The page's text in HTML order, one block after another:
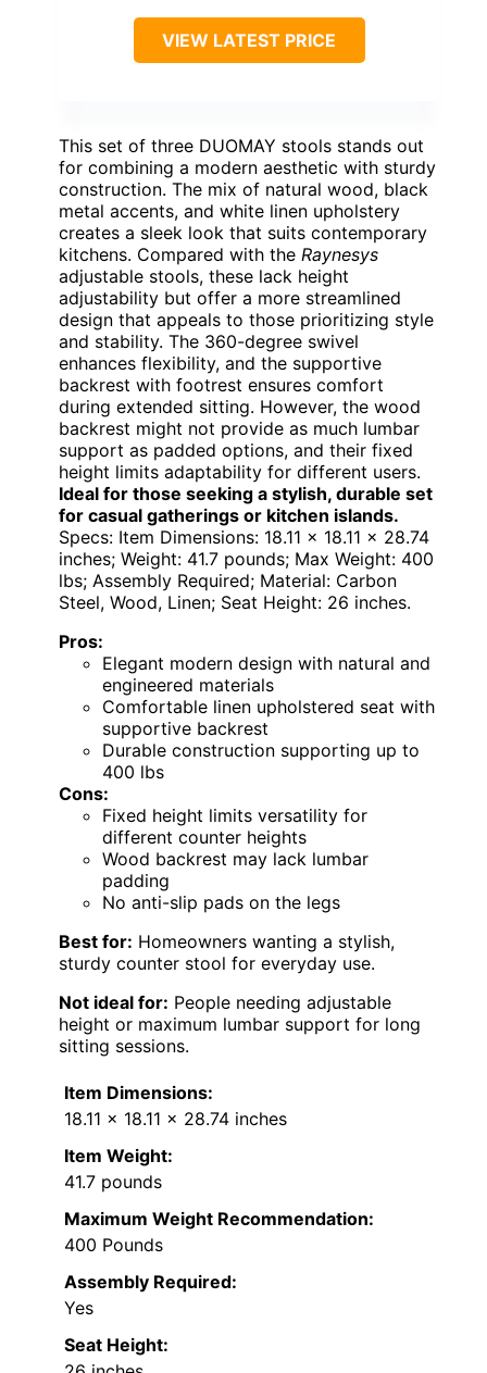
VIEW LATEST PRICE
This set of three DUOMAY stools stands out
for combining a modern aesthetic with sturdy
construction. The mix of natural wood, black
metal accents, and white linen upholstery
creates a sleek look that suits contemporary
kitchens. Compared with the Raynesys
adjustable stools, these lack height
adjustability but offer a more streamlined
design that appeals to those prioritizing style
and stability. The 360-degree swivel
enhances flexibility, and the supportive
backrest with footrest ensures comfort
during extended sitting. However, the wood
backrest might not provide as much lumbar
support as padded options, and their fixed
height limits adaptability for different users.
Ideal for those seeking a stylish, durable set
for casual gatherings or kitchen islands.
Specs: Item Dimensions: 18.11 x 18.11 x 28.74
inches; Weight: 41.7 pounds; Max Weight: 400
lbs; Assembly Required; Material: Carbon
Steel, Wood, Linen; Seat Height: 26 inches.
Pros:
Elegant modern design with natural and
engineered materials
Comfortable linen upholstered seat with
supportive backrest
Durable construction supporting up to
400 lbs
Cons:
Fixed height limits versatility for
different counter heights
Wood backrest may lack lumbar
padding
No anti-slip pads on the legs
Best for: Homeowners wanting a stylish,
sturdy counter stool for everyday use.
Not ideal for: People needing adjustable
height or maximum lumbar support for long
sitting sessions.
Item Dimensions:
18.11 x 18.11 x 28.74 inches
Item Weight:
41.7 pounds
Maximum Weight Recommendation:
400 Pounds
Assembly Required:
Yes
Seat Height: